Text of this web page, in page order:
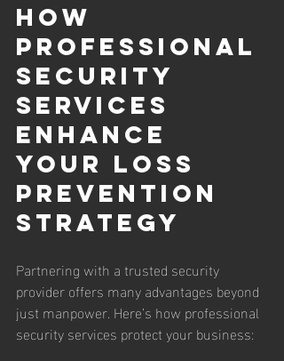
How
Professional
Security
Services
Enhance
Your Loss
Prevention
Strategy
Partnering with a trusted security
provider offers many advantages beyond
just manpower. Here’s how professional
security services protect your business: